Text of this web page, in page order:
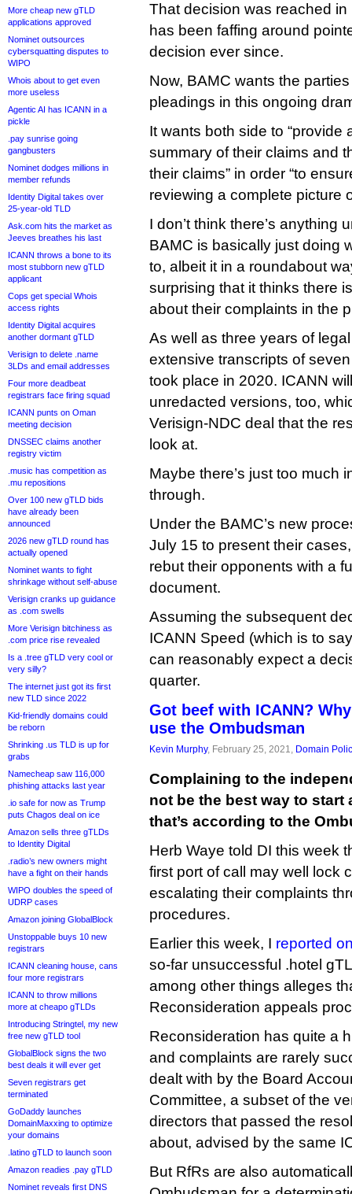
More cheap new gTLD
applications approved
Nominet outsources
cybersquatting disputes to
WIPO
Whois about to get even
more useless
Agentic AI has ICANN in a
pickle
.pay sunrise going
gangbusters
Nominet dodges millions in
member refunds
Identity Digital takes over
25-year-old TLD
Ask.com hits the market as
Jeeves breathes his last
ICANN throws a bone to its
most stubborn new gTLD
applicant
Cops get special Whois
access rights
Identity Digital acquires
another dormant gTLD
Verisign to delete .name
3LDs and email addresses
Four more deadbeat
registrars face firing squad
ICANN punts on Oman
meeting decision
DNSSEC claims another
registry victim
.music has competition as
.mu repositions
Over 100 new gTLD bids
have already been
announced
2026 new gTLD round has
actually opened
Nominet wants to fight
shrinkage without self-abuse
Verisign cranks up guidance
as .com swells
More Verisign bitchiness as
.com price rise revealed
Is a .tree gTLD very cool or
very silly?
The internet just got its first
new TLD since 2022
Kid-friendly domains could
be reborn
Shrinking .us TLD is up for
grabs
Namecheap saw 116,000
phishing attacks last year
.io safe for now as Trump
puts Chagos deal on ice
Amazon sells three gTLDs
to Identity Digital
.radio’s new owners might
have a fight on their hands
WIPO doubles the speed of
UDRP cases
Amazon joining GlobalBlock
Unstoppable buys 10 new
registrars
ICANN cleaning house, cans
four more registrars
ICANN to throw millions
more at cheapo gTLDs
Introducing Stringtel, my new
free new gTLD tool
GlobalBlock signs the two
best deals it will ever get
Seven registrars get
terminated
GoDaddy launches
DomainMaxxing to optimize
your domains
.latino gTLD to launch soon
Amazon readies .pay gTLD
Nominet reveals first DNS
That decision was reached
has been faffing around
decision ever since.
Now, BAMC wants the
pleadings in this ongoing
It wants both side to “provide
summary of their claims and
their claims” in order “to
reviewing a complete picture
I don’t think there’s
BAMC is basically just doing
to, albeit it in a roundabout
surprising that it thinks there
about their complaints in the
As well as three years of
extensive transcripts of
took place in 2020. ICANN
unredacted versions, too,
Verisign-NDC deal that the
look at.
Maybe there’s just too much
through.
Under the BAMC’s new
July 15 to present their
rebut their opponents with a
document.
Assuming the subsequent
ICANN Speed (which is to
can reasonably expect a
quarter.
Got beef with ICANN?
use the Ombudsman
Kevin Murphy, February 25, 2021, Domain
Complaining to the
not be the best way to start
that’s according to the
Herb Waye told DI this week
first port of call may well lock
escalating their complaints
procedures.
Earlier this week, I reported
so-far unsuccessful .hotel
among other things alleges
Reconsideration appeals
Reconsideration has quite a
and complaints are rarely
dealt with by the Board
Committee, a subset of the
directors that passed the
about, advised by the same
But RfRs are also